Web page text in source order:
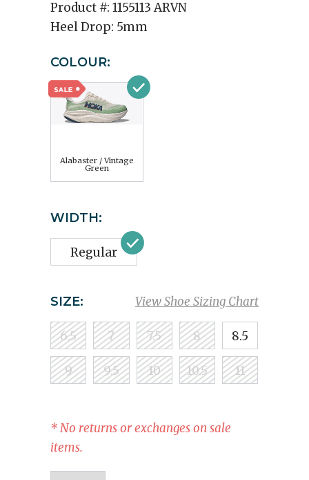
Product #: 1155113 ARVN
Heel Drop: 5mm
COLOUR:
Alabaster / Vintage
Green
WIDTH:
Regular
View Shoe Sizing Chart
SIZE:
6.5 7 7.5 8 8.5
9 9.5 10 10.5 11
* No returns or exchanges on sale
items.